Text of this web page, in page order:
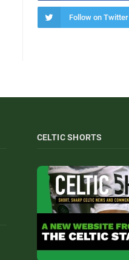
Follow on Twitter
CELTIC SHORTS